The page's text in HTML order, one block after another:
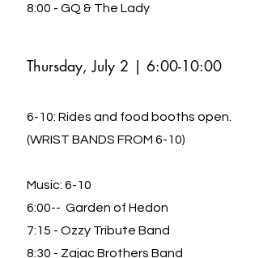
8:00 - GQ & The Lady
Thursday, July 2 | 6:00-10:00
6-10: Rides and food booths open.
(WRIST BANDS FROM 6-10)
Music: 6-10
6:00-- Garden of Hedon
7:15 - Ozzy Tribute Band
8:30 - Zajac Brothers Band